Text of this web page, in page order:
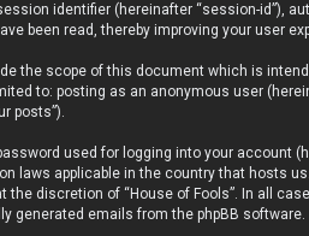
identifier (hereinafter “session-id”),
been read, thereby improving your user
the scope of this document which is
to: posting as an anonymous user
posts”).
used for logging into your account
laws applicable in the country that hosts
discretion of “House of Fools”. In all
generated emails from the phpBB software.